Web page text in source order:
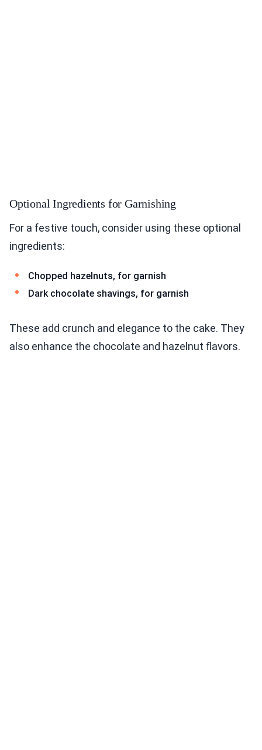
Optional Ingredients for Garnishing
For a festive touch, consider using these optional
ingredients:
Chopped hazelnuts, for garnish
Dark chocolate shavings, for garnish
These add crunch and elegance to the cake. They
also enhance the chocolate and hazelnut flavors.